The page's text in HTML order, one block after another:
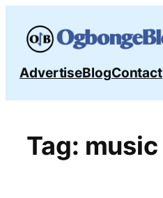
content
AdvertiseBlogContact
Tag: music